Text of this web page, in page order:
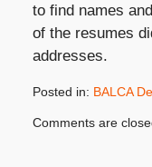
to find names
of the resumes
addresses.
Posted in: BALCA
January
Comments are